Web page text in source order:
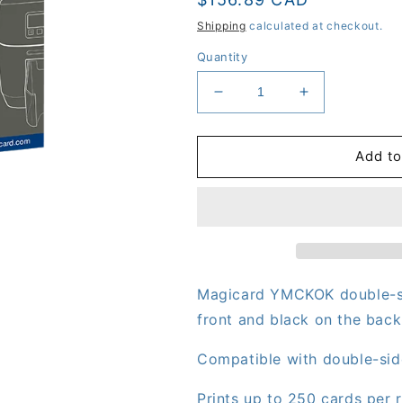
price
Shipping calculated at checkout.
Quantity
Decrease
quantity
for
YMCKOK
600
Increase
quantity
for
Magicard
YMCKOK
600
Add
MagicardYMCKOK double-
front and black on the
Compatible with double-
Prints up to 250 cards per